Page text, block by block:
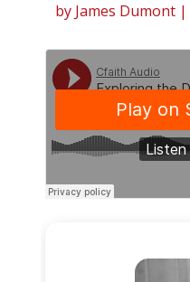
by James Dumont|